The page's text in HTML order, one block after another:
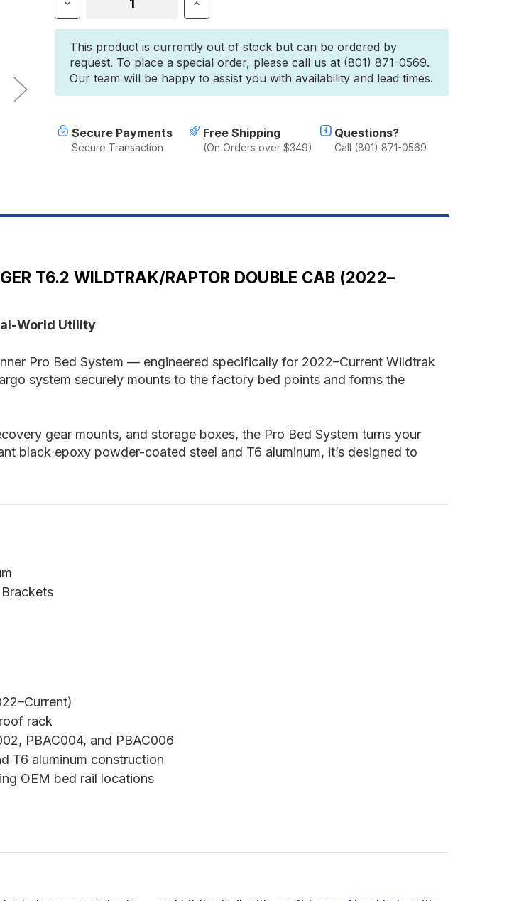
Quantity
of
Front
Runner
Ford
Ranger
T6.2
Cab
(2022-
Current)
Quantity
of
Front
Runner
Ford
Ranger
T6.2
Cab
(2022-
Current)
This product is currently out of stock but can be ordered by
request. To place a special order, please call us at (801) 871-0569.
Our team will be happy to assist you with availability and lead times.
Secure Payments
Secure Transaction
Free Shipping
(On Orders over $349)
Questions?
Call (801) 871-0569
T6.2 WILDTRAK/RAPTOR DOUBLE CAB (2022–
World Utility
Pro Bed System — engineered specifically for 2022–Current Wildtrak
system securely mounts to the factory bed points and forms the
gear mounts, and storage boxes, the Pro Bed System turns your
black epoxy powder-coated steel and T6 aluminum, it’s designed to
rack
PBAC004, and PBAC006
T6 aluminum construction
OEM bed rail locations